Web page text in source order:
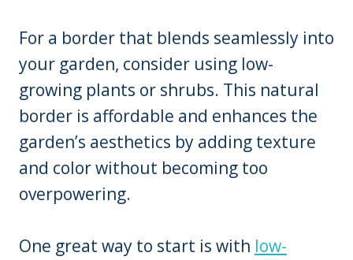
For a border that blends seamlessly into
your garden, consider using low-
growing plants or shrubs. This natural
border is affordable and enhances the
garden’s aesthetics by adding texture
and color without becoming too
overpowering.
One great way to start is with low-